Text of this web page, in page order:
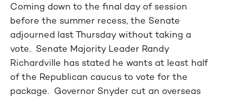
Coming down to the final day of session
before the summer recess, the Senate
adjourned last Thursday without taking a
vote. Senate Majority Leader Randy
Richardville has stated he wants at least half
of the Republican caucus to vote for the
package. Governor Snyder cut an overseas